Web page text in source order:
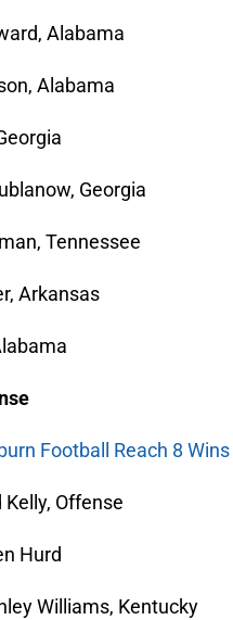
Alabama
Alabama
Georgia
Tennessee
Arkansas
Football Reach 8
Offense
Hurd
Williams, Kentucky